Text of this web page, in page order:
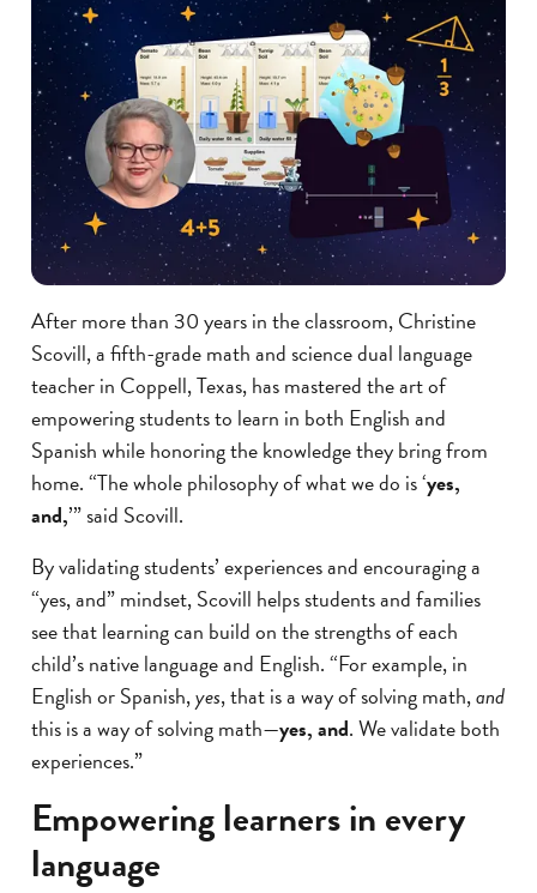
After more than 30 years in the classroom, Christine
Scovill, a fifth-grade math and science dual language
teacher in Coppell, Texas, has mastered the art of
empowering students to learn in both English and
Spanish while honoring the knowledge they bring from
home. “The whole philosophy of what we do is ‘yes,
and,’” said Scovill.
By validating students’ experiences and encouraging a
“yes, and” mindset, Scovill helps students and families
see that learning can build on the strengths of each
child’s native language and English. “For example, in
English or Spanish,yes, that is a way of solving math,and
this is a way of solving math—yes, and. We validate both
experiences.”
Empowering learners in every
language